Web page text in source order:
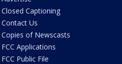
Closed Captioning
Contact Us
Copies of Newscasts
FCC Applications
FCC Public File